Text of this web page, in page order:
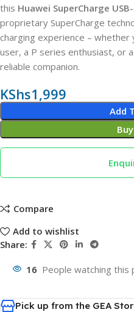
this Huawei SuperCharge
proprietary SuperCharge
charging experience –
user, a P series enthusiast, or
reliable companion.
KShs1,999
Add
Compare
Add to wishlist
Share:
16 People watching this
Pick up from the GEA